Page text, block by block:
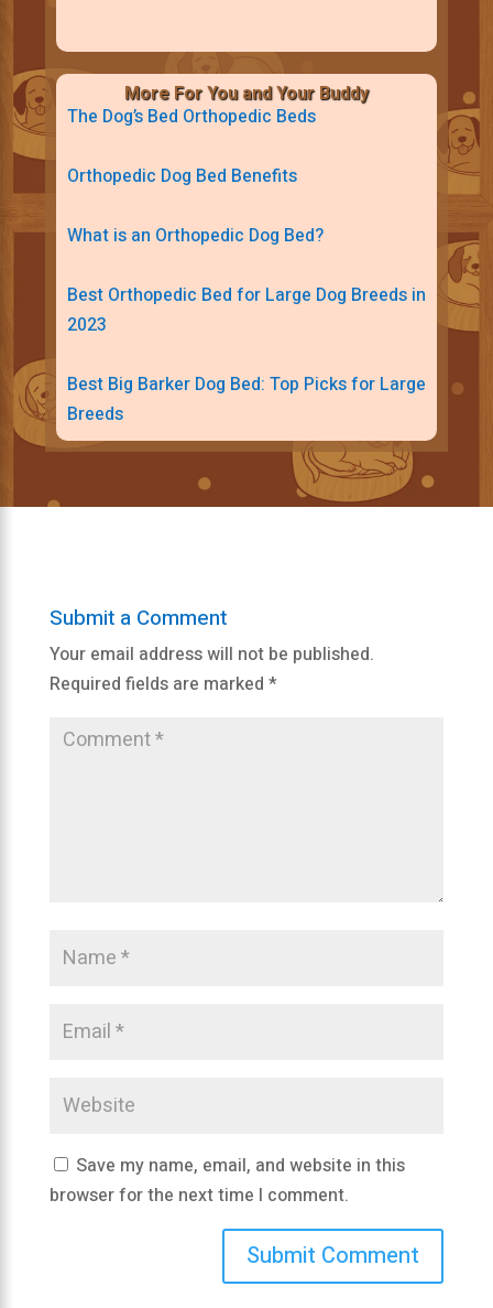
More For You and Your Buddy
The Dog’s Bed Orthopedic Beds
Orthopedic Dog Bed Benefits
What is an Orthopedic Dog Bed?
Best Orthopedic Bed for Large Dog Breeds in
2023
Best Big Barker Dog Bed: Top Picks for Large
Breeds
Submit a Comment
Your email address will not be published.
Required fields are marked *
Save my name, email, and website in this
browser for the next time I comment.